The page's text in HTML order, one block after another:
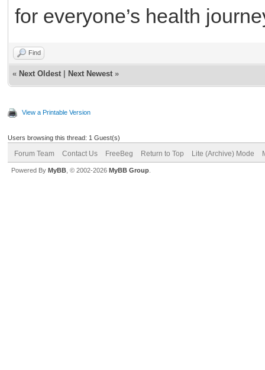
for everyone’s health
Find
« Next Oldest Next Newest »
View a Printable Version
Users browsing this thread: 1 Guest(s)
Forum Team Contact Us FreeBeg Return to Top Lite (Archive) Mode
Powered By MyBB , © 2002-2026 MyBB Group